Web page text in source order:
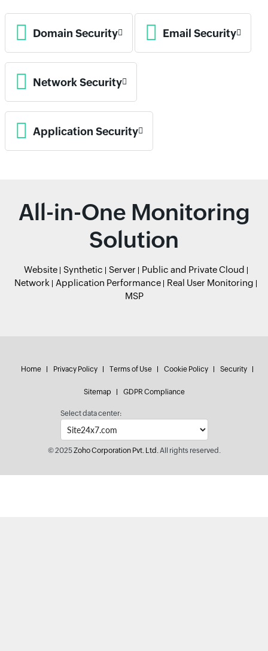
Domain Security Email Security
Network Security
Application Security
All-in-One Monitoring
Solution
Website Synthetic Server
Public and Private Cloud
Network
Application Performance
Real User Monitoring
MSP
Home Privacy Policy Terms of Use Cookie Policy Security
Sitemap GDPR Compliance
Select data center:
© 2025Zoho Corporation Pvt. Ltd.All rights reserved.